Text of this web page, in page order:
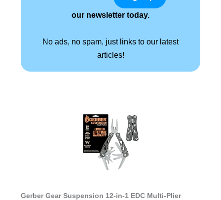
our newsletter today.
No ads, no spam, just links to our latest
articles!
Gerber Gear Suspension 12-in-1 EDC Multi-Plier